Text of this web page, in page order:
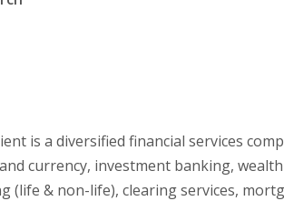
is a diversified financial services
currency, investment banking,
(life & non-life), clearing services,